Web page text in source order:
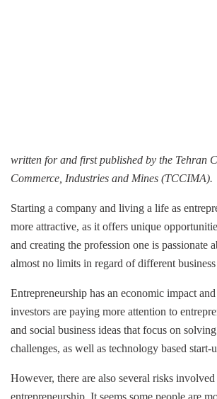
written for and first published by the Tehran
Commerce, Industries and Mines (TCCIMA).
Starting a company and living a life as
more attractive, as it offers unique
and creating the profession one is passionate
almost no limits in regard of different business
Entrepreneurship has an economic impact
investors are paying more attention to
and social business ideas that focus on solving
challenges, as well as technology based start-
However, there are also several risks